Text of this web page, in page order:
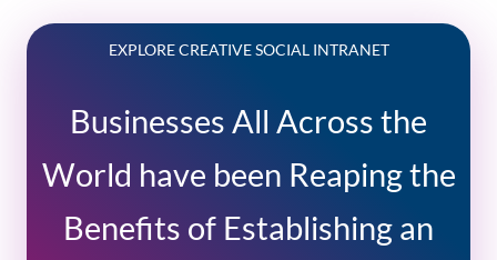
EXPLORE CREATIVE SOCIAL INTRANET
Businesses All Across the
World have been Reaping the
Benefits of Establishing an